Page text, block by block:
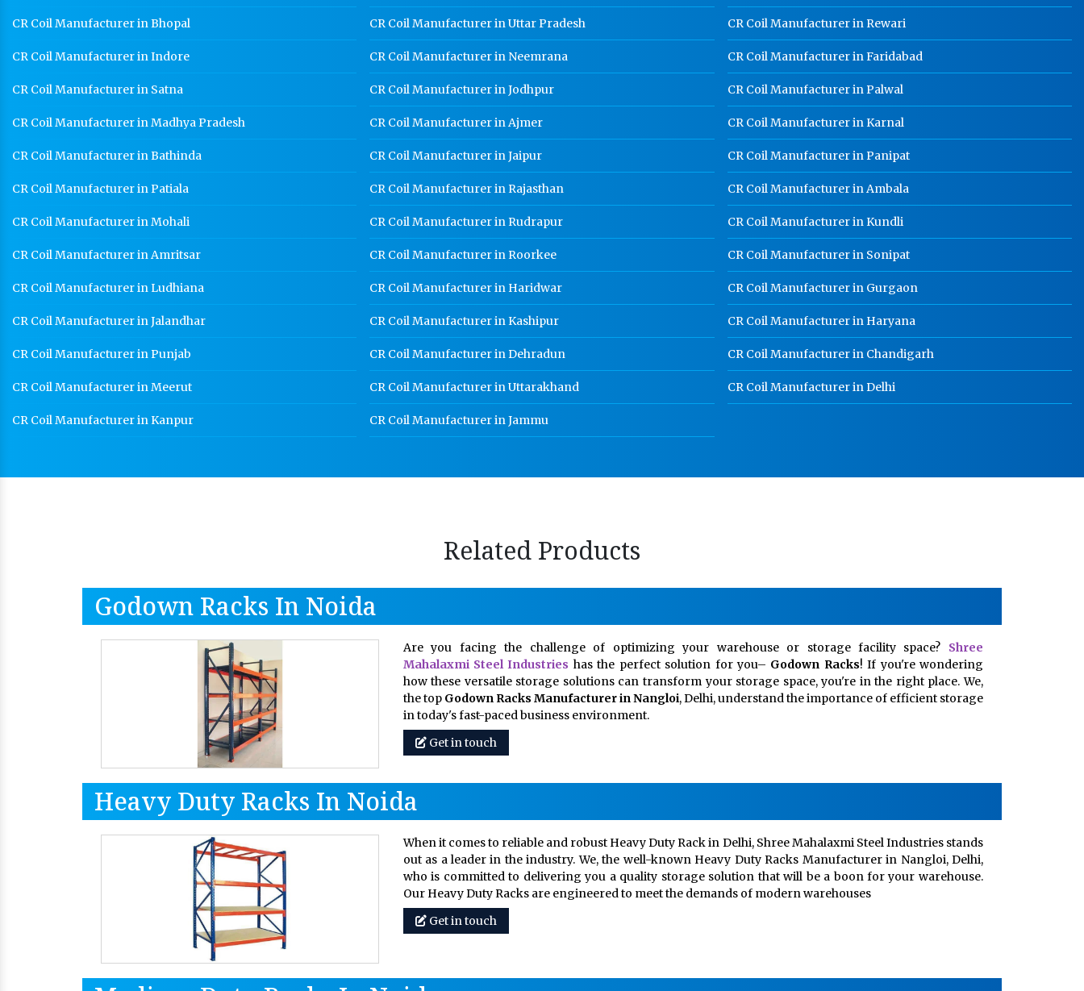
Warehouse Mezzanine Floor
Industrial Mezzanine Floor
Modular Mezzanine Floor
Manufacturer In Noida
Staff Locker Manufacturer In Noida
Worker Locker Manufacturer In
Noida
School Locker Manufacturer In
Noida
HR Coil Manufacturer In Noida
HR Sheet Manufacturer In Noida
CR Coil Manufacturer In Noida
CR Sheet Manufacturer In Noida
Medium Duty Racks In Noida
CR Coil Manufacturer in Bhopal
CR Coil Manufacturer in Indore
CR Coil Manufacturer in Satna
CR Coil Manufacturer in Madhya Pradesh
CR Coil Manufacturer in Bathinda
CR Coil Manufacturer in Patiala
CR Coil Manufacturer in Mohali
CR Coil Manufacturer in Amritsar
CR Coil Manufacturer in Ludhiana
CR Coil Manufacturer in Jalandhar
CR Coil Manufacturer in Punjab
CR Coil Manufacturer in Meerut
CR Coil Manufacturer in Kanpur
CR Coil Manufacturer in Uttar Pradesh
CR Coil Manufacturer in Neemrana
CR Coil Manufacturer in Jodhpur
CR Coil Manufacturer in Ajmer
CR Coil Manufacturer in Jaipur
CR Coil Manufacturer in Rajasthan
CR Coil Manufacturer in Rudrapur
CR Coil Manufacturer in Roorkee
CR Coil Manufacturer in Haridwar
CR Coil Manufacturer in Kashipur
CR Coil Manufacturer in Dehradun
CR Coil Manufacturer in Uttarakhand
CR Coil Manufacturer in Jammu
CR Coil Manufacturer in Rewari
CR Coil Manufacturer in Faridabad
CR Coil Manufacturer in Palwal
CR Coil Manufacturer in Karnal
CR Coil Manufacturer in Panipat
CR Coil Manufacturer in Ambala
CR Coil Manufacturer in Kundli
CR Coil Manufacturer in Sonipat
CR Coil Manufacturer in Gurgaon
CR Coil Manufacturer in Haryana
CR Coil Manufacturer in Chandigarh
CR Coil Manufacturer in Delhi
Related Products
Godown Racks In Noida
Are you facing the challenge of optimizing your warehouse or storage facility space? Shree
Mahalaxmi Steel Industries has the perfect solution for you– Godown Racks! If you're wondering
how these versatile storage solutions can transform your storage space, you're in the right place. We,
the top Godown Racks Manufacturer in Nangloi, Delhi, understand the importance of efficient storage
in today's fast-paced business environment.
Get in touch
Heavy Duty Racks In Noida
When it comes to reliable and robust Heavy Duty Rack in Delhi, Shree Mahalaxmi Steel Industries stands
out as a leader in the industry. We, the well-known Heavy Duty Racks Manufacturer in Nangloi, Delhi,
who is committed to delivering you a quality storage solution that will be a boon for your warehouse.
Our Heavy Duty Racks are engineered to meet the demands of modern warehouses
Get in touch